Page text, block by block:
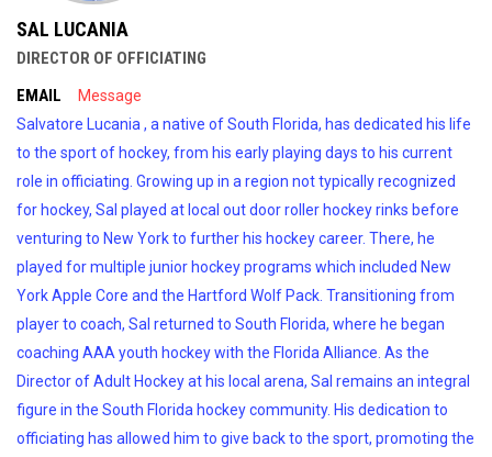
SAL LUCANIA
DIRECTOR OF OFFICIATING
EMAIL
Message
Salvatore Lucania , a native of South Florida, has dedicated his life
to the sport of hockey, from his early playing days to his current
role in officiating. Growing up in a region not typically recognized
for hockey, Sal played at local out door roller hockey rinks before
venturing to New York to further his hockey career. There, he
played for multiple junior hockey programs which included New
York Apple Core and the Hartford Wolf Pack. Transitioning from
player to coach, Sal returned to South Florida, where he began
coaching AAA youth hockey with the Florida Alliance. As the
Director of Adult Hockey at his local arena, Sal remains an integral
figure in the South Florida hockey community. His dedication to
officiating has allowed him to give back to the sport, promoting the